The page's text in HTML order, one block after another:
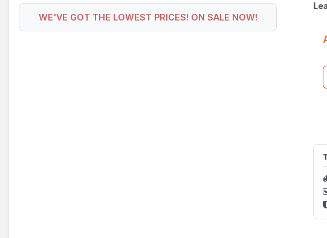
WE'VE GOT THE LOWEST PRICES! ON SALE NOW!